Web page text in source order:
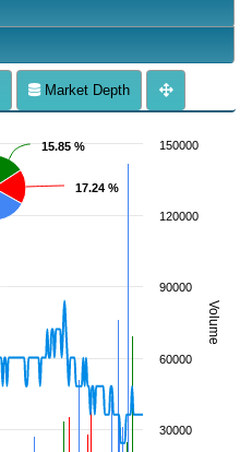
Market Depth
Volume
15.85 %
15.85 %
17.24 %
17.24 %
30000
60000
90000
120000
150000